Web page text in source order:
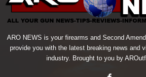
ARO NEWS is your firearms and Second
provide you with the latest breaking news and
industry. Brought to you by